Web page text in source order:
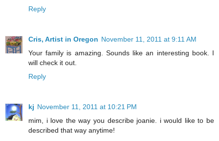
Reply
Cris, Artist in Oregon November 11, 2011 at 9:11 AM
Your family is amazing. Sounds like an interesting book. I
will check it out.
Reply
kj November 11, 2011 at 10:21 PM
mim, i love the way you describe joanie. i would like to be
described that way anytime!